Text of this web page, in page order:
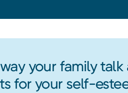
your family
for your self-